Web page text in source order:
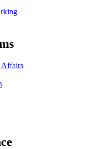
Affairs